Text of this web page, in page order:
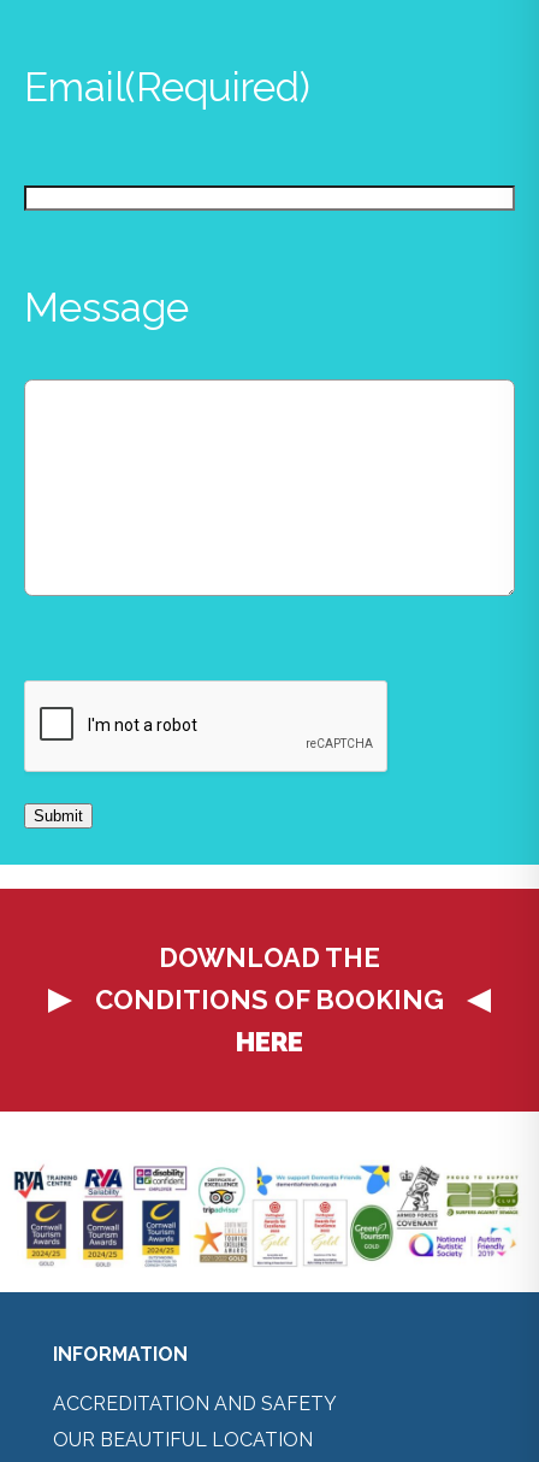
Email(Required)
Message
CAPTCHA
Submit
DOWNLOAD THE
CONDITIONS OF BOOKING
HERE
INFORMATION
ACCREDITATION AND SAFETY
OUR BEAUTIFUL LOCATION